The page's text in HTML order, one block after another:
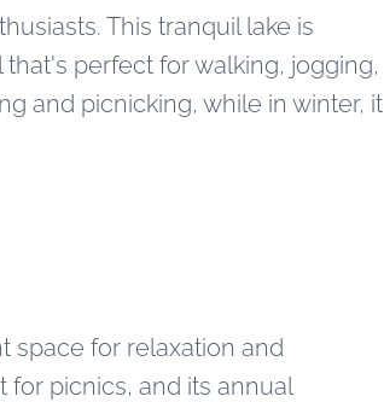
This tranquil lake is
perfect for walking, jogging,
and picnicking, while in winter, it
space for relaxation and
for picnics, and its annual